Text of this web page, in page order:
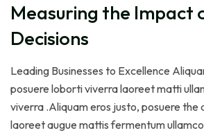
Measuring the Impact
Decisions
Leading Businesses to Excellence
posuere loborti viverra laoreet matti
viverra .Aliquam eros justo, posuere the
laoreet augue mattis fermentum